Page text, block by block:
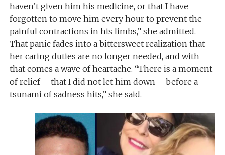
haven’t given him his medicine, or that I have
forgotten to move him every hour to prevent the
painful contractions in his limbs,” she admitted.
That panic fades into a bittersweet realization that
her caring duties are no longer needed, and with
that comes a wave of heartache. “There is a moment
of relief – that I did not let him down – before a
tsunami of sadness hits,” she said.